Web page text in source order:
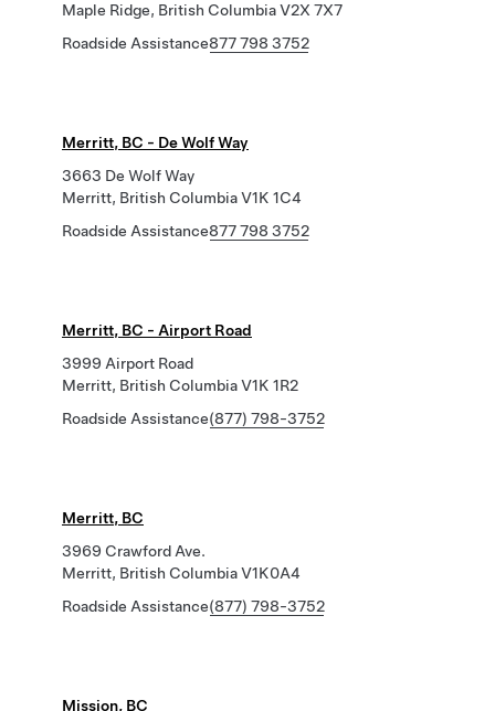
Maple Ridge, British Columbia V2X 7X7
Roadside Assistance877 798 3752
Merritt, BC - De Wolf Way
3663 De Wolf Way
Merritt, British Columbia V1K 1C4
Roadside Assistance877 798 3752
Merritt, BC - Airport Road
3999 Airport Road
Merritt, British Columbia V1K 1R2
Roadside Assistance(877) 798-3752
Merritt, BC
3969 Crawford Ave.
Merritt, British Columbia V1K0A4
Roadside Assistance(877) 798-3752
Mission, BC